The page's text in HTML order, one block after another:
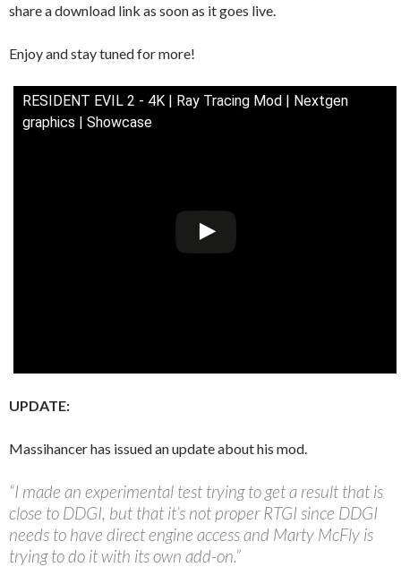
share a download link as soon as it goes live.
Enjoy and stay tuned for more!
RESIDENT EVIL 2 - 4K | Ray Tracing Mod | Nextgen
graphics | Showcase
UPDATE:
Massihancer has issued an update about his mod.
“I made an experimental test trying to get a result that is
close to DDGI, but that it’s not proper RTGI since DDGI
needs to have direct engine access and Marty McFly is
trying to do it with its own add-on.”